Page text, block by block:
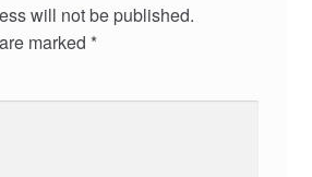
will not be published.
marked *